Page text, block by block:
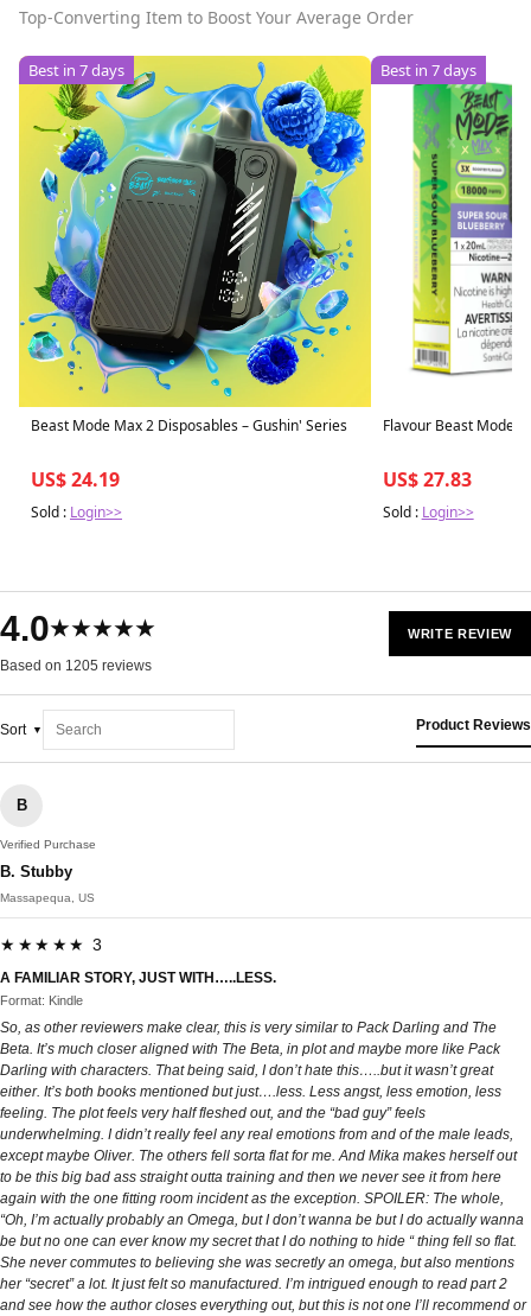
Top-Converting Item to Boost Your Average Order
Best in 7 days
Beast Mode Max 2 Disposables – Gushin' Series
US$ 24.19
Sold : Login>>
Best in 7 days
Flavour Beast Mode
US$ 27.83
Sold : Login>>
4.0★★★★★
Based on 1205 reviews
WRITE REVIEW
Sort Product Reviews
B
Verified Purchase
B. Stubby
Massapequa, US
★★★★★ 3
A FAMILIAR STORY, JUST WITH…..LESS.
Format: Kindle
So, as other reviewers make clear, this is very similar to Pack Darling and The
Beta. It’s much closer aligned with The Beta, in plot and maybe more like Pack
Darling with characters. That being said, I don’t hate this…..but it wasn’t great
either. It’s both books mentioned but just….less. Less angst, less emotion, less
feeling. The plot feels very half fleshed out, and the “bad guy” feels
underwhelming. I didn’t really feel any real emotions from and of the male leads,
except maybe Oliver. The others fell sorta flat for me. And Mika makes herself out
to be this big bad ass straight outta training and then we never see it from here
again with the one fitting room incident as the exception. SPOILER: The whole,
“Oh, I’m actually probably an Omega, but I don’t wanna be but I do actually wanna
be but no one can ever know my secret that I do nothing to hide “ thing fell so flat.
She never commutes to believing she was secretly an omega, but also mentions
her “secret” a lot. It just felt so manufactured. I’m intrigued enough to read part 2
and see how the author closes everything out, but this is not one I’ll recommend or